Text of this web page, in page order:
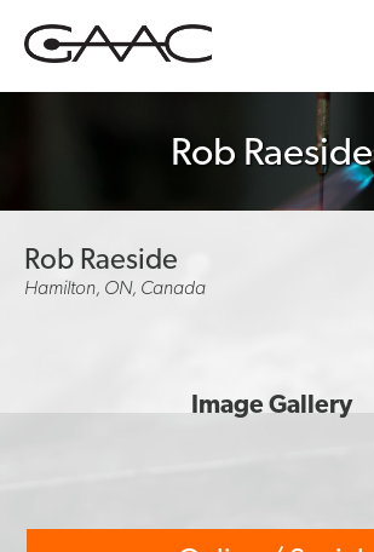
Rob Raeside
Rob Raeside
Hamilton, ON, Canada
Image Gallery